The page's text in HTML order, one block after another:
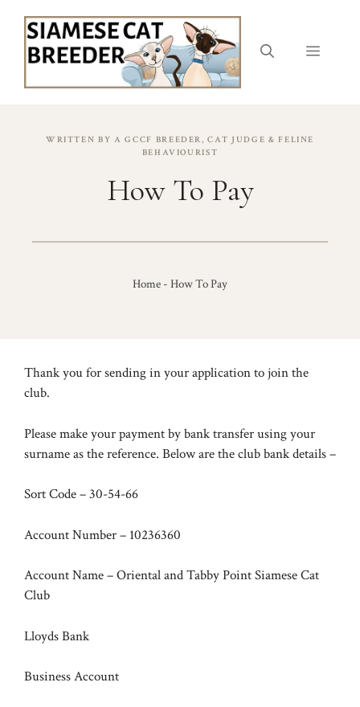
content
Menu
WRITTEN BY A GCCF BREEDER, CAT JUDGE & FELINE
BEHAVIOURIST
How To Pay
Home - How To Pay
Thank you for sending in your application to join the
club.
Please make your payment by bank transfer using your
surname as the reference. Below are the club bank details –
Sort Code – 30-54-66
Account Number – 10236360
Account Name – Oriental and Tabby Point Siamese Cat
Club
Lloyds Bank
Business Account